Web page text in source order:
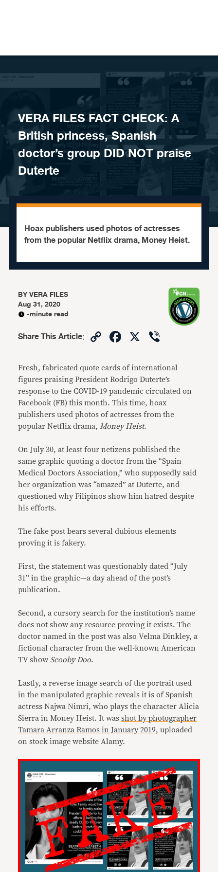
VERA FILES FACT CHECK: A
British princess, Spanish
doctor’s group DID NOT praise
Duterte
Hoax publishers used photos of actresses
from the popular Netflix drama, Money Heist.
BYVERA FILES
Aug 31, 2020
-minute read
Share This Article: CopyFacebook
X
Fresh, fabricated quote cards of international
figures praising President Rodrigo Duterte’s
response to the COVID-19 pandemic circulated on
Facebook (FB) this month. This time, hoax
publishers used photos of actresses from the
popular Netflix drama, Money Heist.
On July 30, at least four netizens published the
same graphic quoting a doctor from the “Spain
Medical Doctors Association,” who supposedly said
her organization was “amazed” at Duterte, and
questioned why Filipinos show him hatred despite
his efforts.
The fake post bears several dubious elements
proving it is fakery.
First, the statement was questionably dated “July
31” in the graphic—a day ahead of the post’s
publication.
Second, a cursory search for the institution’s name
does not show any resource proving it exists. The
doctor named in the post was also Velma Dinkley, a
fictional character from the well-known American
TV show Scooby Doo.
Lastly, a reverse image search of the portrait used
in the manipulated graphic reveals it is of Spanish
actress Najwa Nimri, who plays the character Alicia
Sierra in Money Heist. It wasshot by photographer
Tamara Arranza Ramos in January 2019, uploaded
on stock image website Alamy.